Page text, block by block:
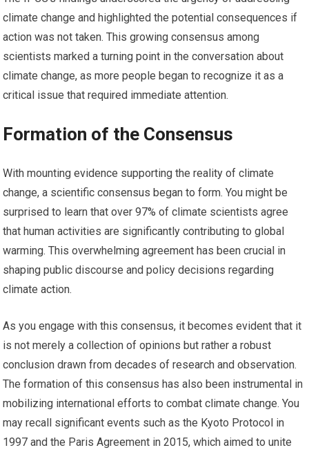
climate change and highlighted the potential consequences if
action was not taken. This growing consensus among
scientists marked a turning point in the conversation about
climate change, as more people began to recognize it as a
critical issue that required immediate attention.
Formation of the Consensus
With mounting evidence supporting the reality of climate
change, a scientific consensus began to form. You might be
surprised to learn that over 97% of climate scientists agree
that human activities are significantly contributing to global
warming. This overwhelming agreement has been crucial in
shaping public discourse and policy decisions regarding
climate action.
As you engage with this consensus, it becomes evident that it
is not merely a collection of opinions but rather a robust
conclusion drawn from decades of research and observation.
The formation of this consensus has also been instrumental in
mobilizing international efforts to combat climate change. You
may recall significant events such as the Kyoto Protocol in
1997 and the Paris Agreement in 2015, which aimed to unite